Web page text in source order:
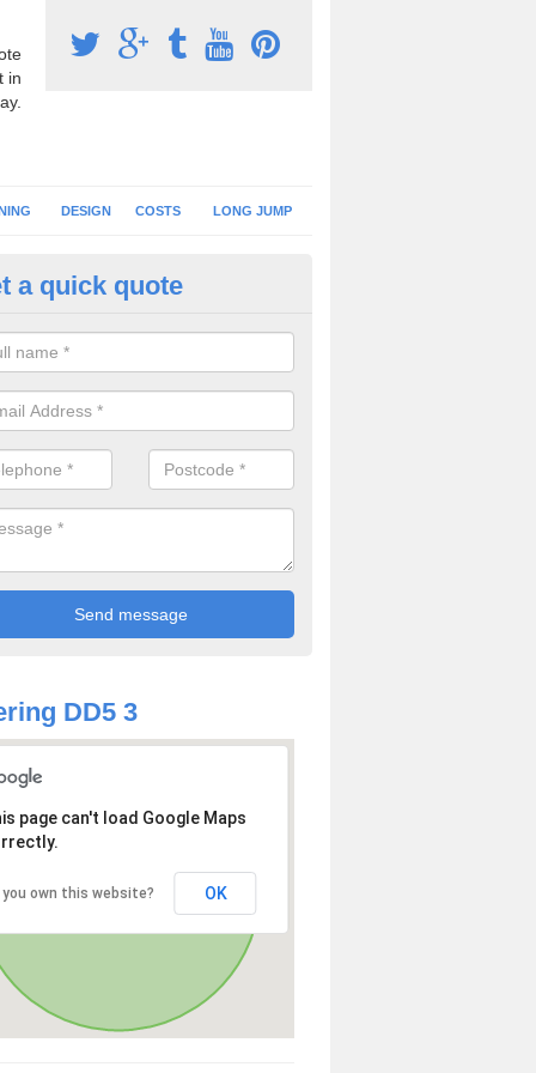
in
DESIGN COSTS LONG JUMP
Surface Repairs in
always carry out regular checks on your athletics track
can be repaired quickly to prevent further issues.
a quick quote
DD5 3
page can't load Google Maps
you own this website? OK